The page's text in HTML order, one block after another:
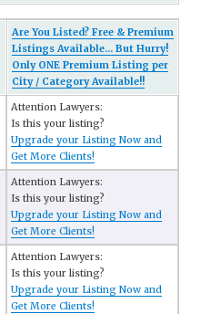
Are You Listed? Free & Premium
Listings Available... But Hurry!
Only ONE Premium Listing per
City / Category Available!!
Attention Lawyers:
Is this your listing?
Upgrade your Listing Now and
Get More Clients!
Attention Lawyers:
Is this your listing?
Upgrade your Listing Now and
Get More Clients!
Attention Lawyers:
Is this your listing?
Upgrade your Listing Now and
Get More Clients!